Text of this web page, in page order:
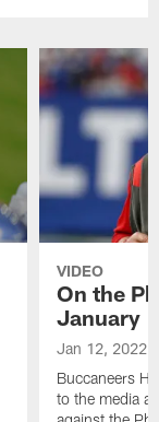
VIDEO
On the
January
Jan 12, 2022
Buccaneers
to the media